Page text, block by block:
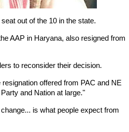
out of the 10 in the state.
AAP in Haryana, also resigned from
to reconsider their decision.
offered from PAC and NE
and Nation at large."
is what people expect from